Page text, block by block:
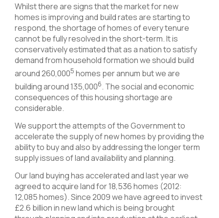
Whilst there are signs that the market for new
homes is improving and build rates are starting to
respond, the shortage of homes of every tenure
cannot be fully resolved in the short-term. It is
conservatively estimated that as a nation to satisfy
demand from household formation we should build
around 260,0005 homes per annum but we are
building around 135,0006. The social and economic
consequences of this housing shortage are
considerable.
We support the attempts of the Government to
accelerate the supply of new homes by providing the
ability to buy and also by addressing the longer term
supply issues of land availability and planning.
Our land buying has accelerated and last year we
agreed to acquire land for 18,536 homes (2012:
12,085 homes). Since 2009 we have agreed to invest
£2.6 billion in new land which is being brought